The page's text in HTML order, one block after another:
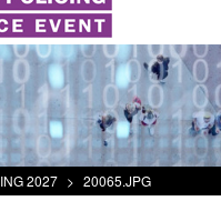
2027 > 20065.JPG